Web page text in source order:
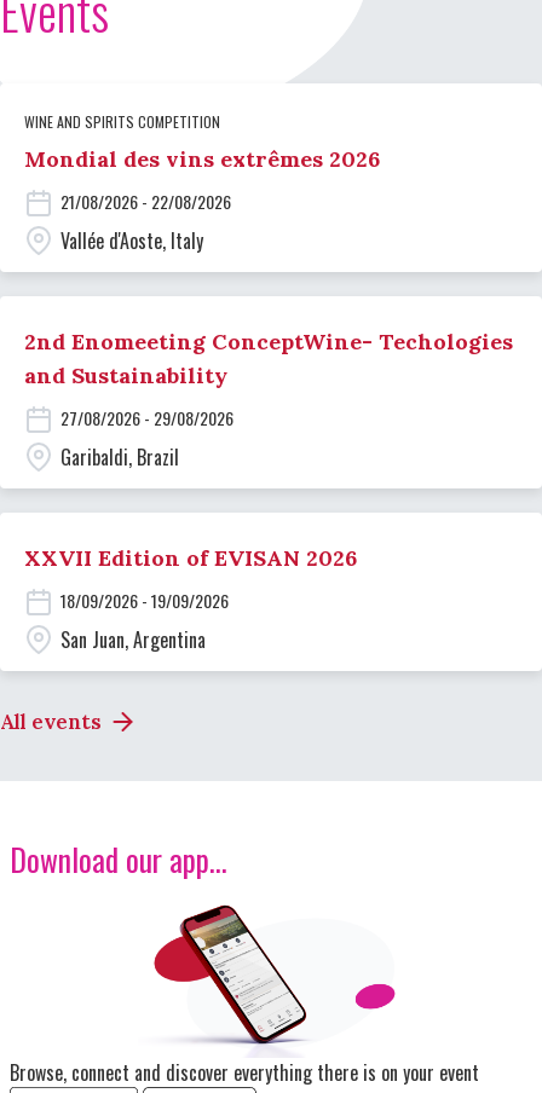
WINE AND SPIRITS COMPETITION
Mondial des vins extrêmes 2026
21/08/2026 - 22/08/2026
Vallée d'Aoste, Italy
2nd Enomeeting ConceptWine- Techologies
and Sustainability
27/08/2026 - 29/08/2026
Garibaldi, Brazil
XXVII Edition of EVISAN 2026
18/09/2026 - 19/09/2026
San Juan, Argentina
All events
Download our app...
Browse, connect and discover everything there is on your event